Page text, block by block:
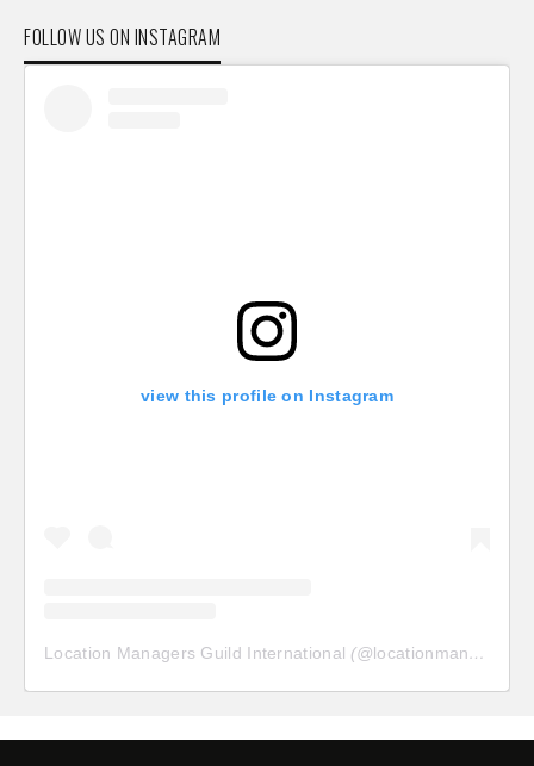
FOLLOW US ON INSTAGRAM
view this profile on Instagram
Location Managers Guild International (@locationmanagersguild